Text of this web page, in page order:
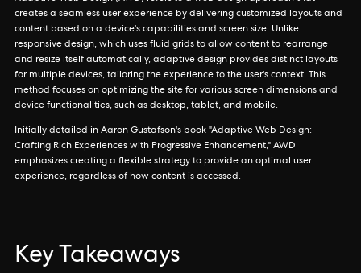
creates a seamless user experience by delivering customized layouts and
content based on a device's capabilities and screen size. Unlike
responsive design, which uses fluid grids to allow content to rearrange
and resize itself automatically, adaptive design provides distinct layouts
for multiple devices, tailoring the experience to the user's context. This
method focuses on optimizing the site for various screen dimensions and
device functionalities, such as desktop, tablet, and mobile.
Initially detailed in Aaron Gustafson's book "Adaptive Web Design:
Crafting Rich Experiences with Progressive Enhancement," AWD
emphasizes creating a flexible strategy to provide an optimal user
experience, regardless of how content is accessed.
Key Takeaways